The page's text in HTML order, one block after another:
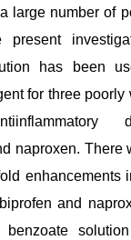
large number of
present
has been
for three poorly
naproxen. There
enhancements
and